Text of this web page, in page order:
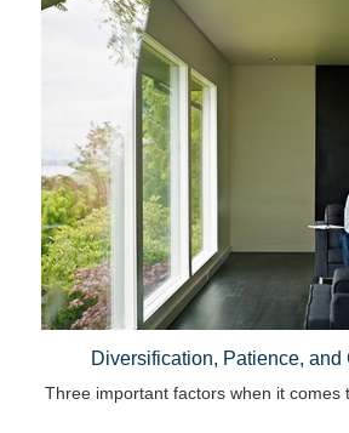
Diversification, Patience, and
Three important factors when it comes